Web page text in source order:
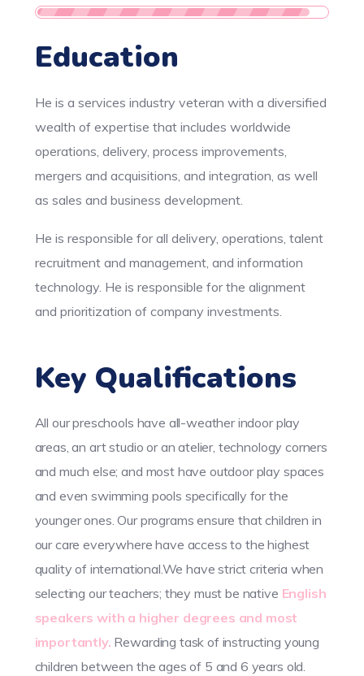
Education
He is a services industry veteran with a diversified
wealth of expertise that includes worldwide
operations, delivery, process improvements,
mergers and acquisitions, and integration, as well
as sales and business development.
He is responsible for all delivery, operations, talent
recruitment and management, and information
technology. He is responsible for the alignment
and prioritization of company investments.
Key Qualifications
All our preschools have all-weather indoor play
areas, an art studio or an atelier, technology corners
and much else; and most have outdoor play spaces
and even swimming pools specifically for the
younger ones. Our programs ensure that children in
our care everywhere have access to the highest
quality of international.We have strict criteria when
selecting our teachers; they must be native English
speakers with a higher degrees and most
importantly. Rewarding task of instructing young
children between the ages of 5 and 6 years old.